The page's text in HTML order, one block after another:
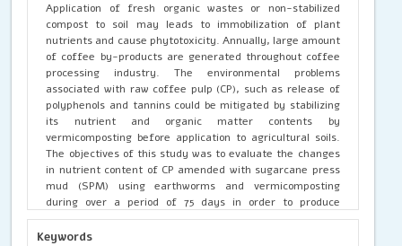
Application of fresh organic wastes or non-stabilized
compost to soil may leads to immobilization of plant
nutrients and cause phytotoxicity. Annually, large amount
of coffee by-products are generated throughout coffee
processing industry. The environmental problems
associated with raw coffee pulp (CP), such as release of
polyphenols and tannins could be mitigated by stabilizing
its nutrient and organic matter contents by
vermicomposting before application to agricultural soils.
The objectives of this study was to evaluate the changes
in nutrient content of CP amended with sugarcane press
mud (SPM) using earthworms and vermicomposting
during over a period of 75 days in order to produce
stabilized organic fertilizer. Results revealed that nutrient
contents during vermicomposting showed a significant
Keywords